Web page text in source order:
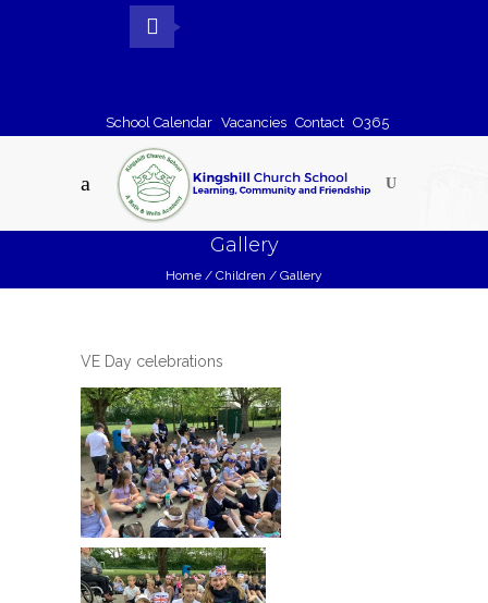
School Calendar Vacancies Contact O365
Gallery
Home / Children / Gallery
VE Day celebrations